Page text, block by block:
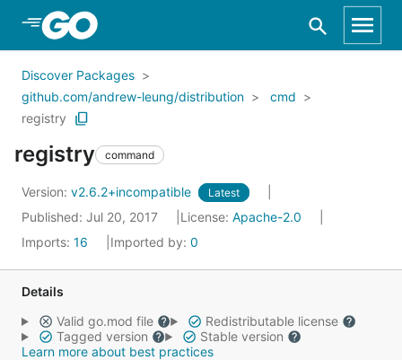
Skip to Main Content
Discover Packages
github.com/andrew-leung/distribution
cmd
registry
registry command
Version: v2.6.2+incompatible Latest
Published: Jul 20, 2017 License: Apache-2.0
Imports: 16 Imported by: 0
Details
Valid go.mod file
Redistributable license
Tagged version
Stable version
Learn more about best practices